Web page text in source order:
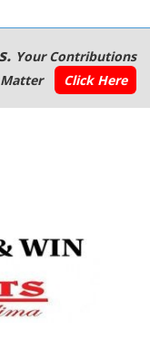
Your Contributions
Matter
Click Here